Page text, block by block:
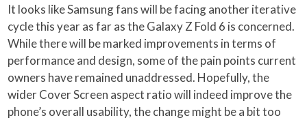
It looks like Samsung fans will be facing another iterative
cycle this year as far as the Galaxy Z Fold 6 is concerned.
While there will be marked improvements in terms of
performance and design, some of the pain points current
owners have remained unaddressed. Hopefully, the
wider Cover Screen aspect ratio will indeed improve the
phone’s overall usability, the change might be a bit too